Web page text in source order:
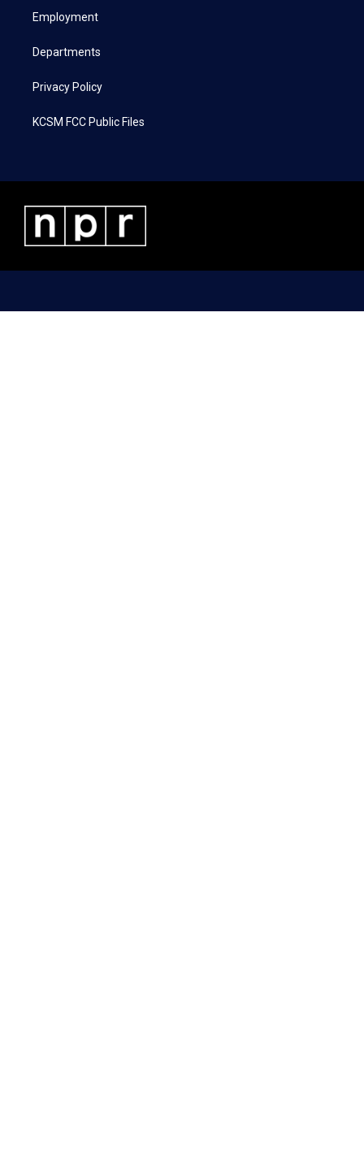
a
Employment
Departments
Privacy Policy
KCSM FCC Public Files